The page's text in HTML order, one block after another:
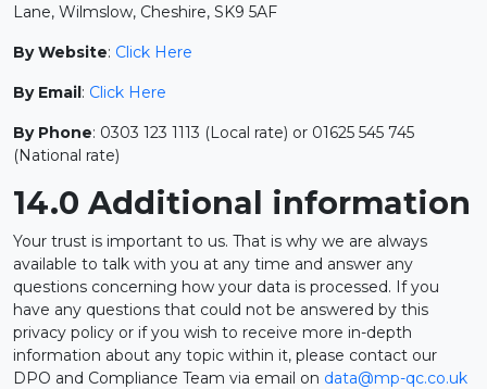
Lane, Wilmslow, Cheshire, SK9 5AF
By Website: Click Here
By Email: Click Here
By Phone: 0303 123 1113 (Local rate) or 01625 545 745
(National rate)
14.0 Additional information
Your trust is important to us. That is why we are always
available to talk with you at any time and answer any
questions concerning how your data is processed. If you
have any questions that could not be answered by this
privacy policy or if you wish to receive more in-depth
information about any topic within it, please contact our
DPO and Compliance Team via email on data@mp-qc.co.uk